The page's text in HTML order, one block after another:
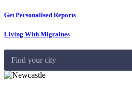
Get Personalised Reports
Living With Migraines
Find your city